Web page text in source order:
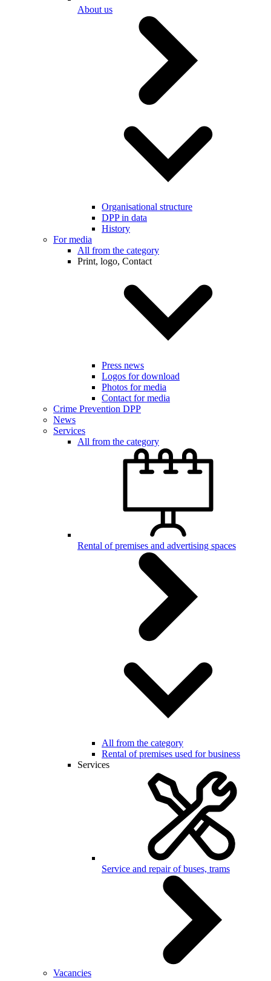
About us
Organisational structure
DPP in data
History
For media
All from the category
Print, logo, Contact
Press news
Logos for download
Photos for media
Contact for media
Crime Prevention DPP
News
Services
All from the category
Rental of premises and advertising spaces
All from the category
Rental of premises used for business
Services
Service and repair of buses, trams
Vacancies